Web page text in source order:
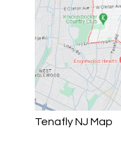
Tenafly NJ Map